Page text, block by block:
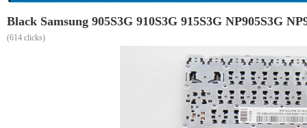
Black Samsung 905S3G 910S3G 915S3G NP905S3G
(614 clicks)